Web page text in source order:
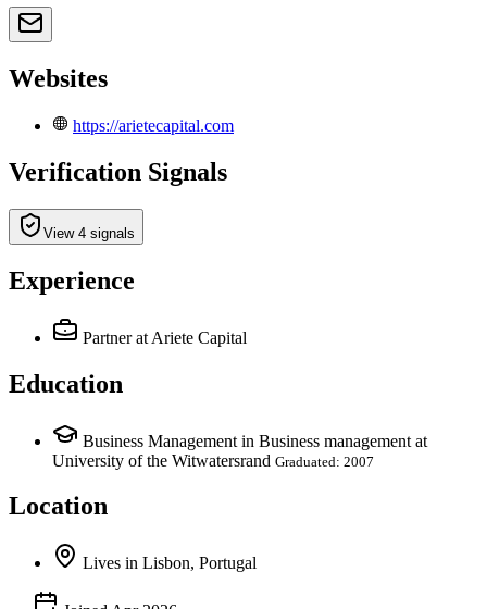
Websites
https://arietecapital.com
Verification Signals
View 4 signals
Experience
Partner at Ariete Capital
Education
Business Management in Business management at
University of the Witwatersrand Graduated: 2007
Location
Lives in Lisbon, Portugal